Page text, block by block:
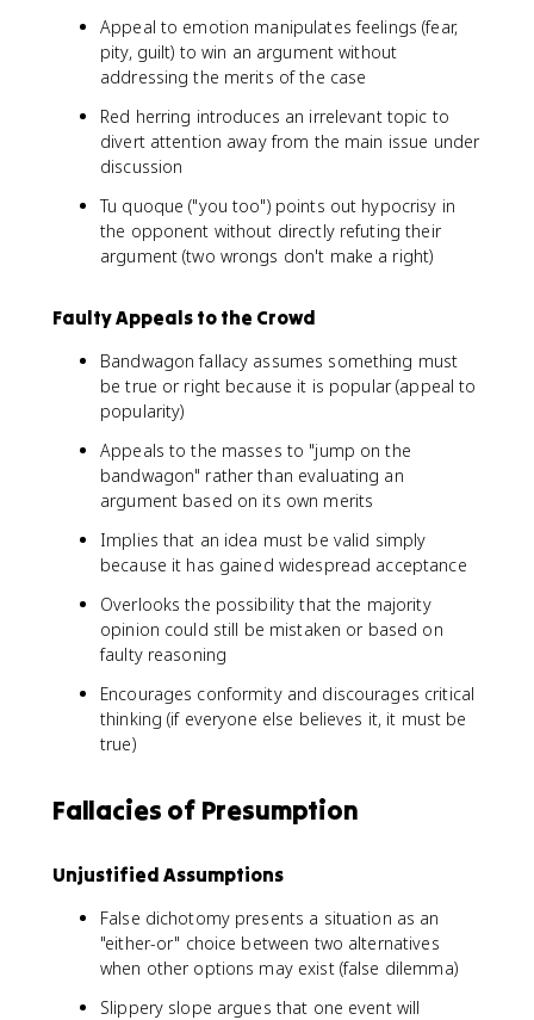
Appeal to emotion manipulates feelings (fear,
pity, guilt) to win an argument without
addressing the merits of the case
Red herring introduces an irrelevant topic to
divert attention away from the main issue under
discussion
Tu quoque ("you too") points out hypocrisy in
the opponent without directly refuting their
argument (two wrongs don't make a right)
Faulty Appeals to the Crowd
Bandwagon fallacy assumes something must
be true or right because it is popular (appeal to
popularity)
Appeals to the masses to "jump on the
bandwagon" rather than evaluating an
argument based on its own merits
Implies that an idea must be valid simply
because it has gained widespread acceptance
Overlooks the possibility that the majority
opinion could still be mistaken or based on
faulty reasoning
Encourages conformity and discourages critical
thinking (if everyone else believes it, it must be
true)
Fallacies of Presumption
Unjustified Assumptions
False dichotomy presents a situation as an
"either-or" choice between two alternatives
when other options may exist (false dilemma)
Slippery slope argues that one event will